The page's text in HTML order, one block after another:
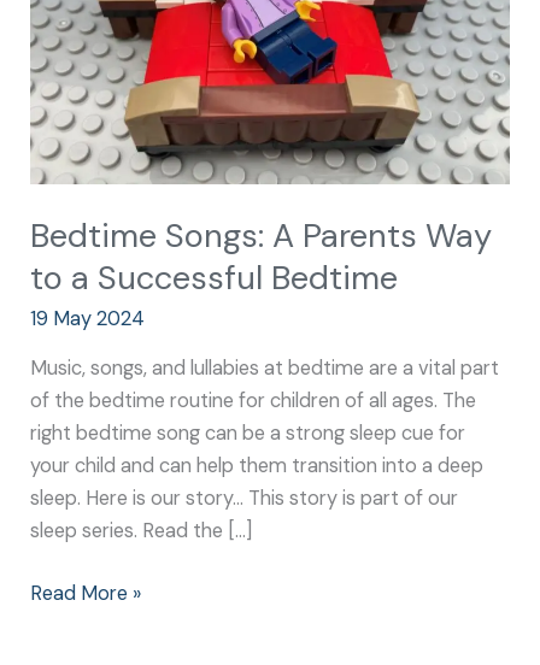
Bedtime Songs: A Parents Way
to a Successful Bedtime
19 May 2024
Music, songs, and lullabies at bedtime are a vital part
of the bedtime routine for children of all ages. The
right bedtime song can be a strong sleep cue for
your child and can help them transition into a deep
sleep. Here is our story… This story is part of our
sleep series. Read the […]
a
Successful
Bedtime
Read More »